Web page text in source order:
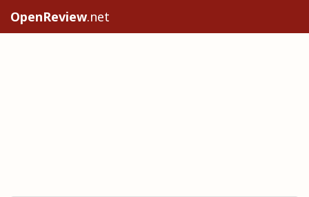
OpenReview.net